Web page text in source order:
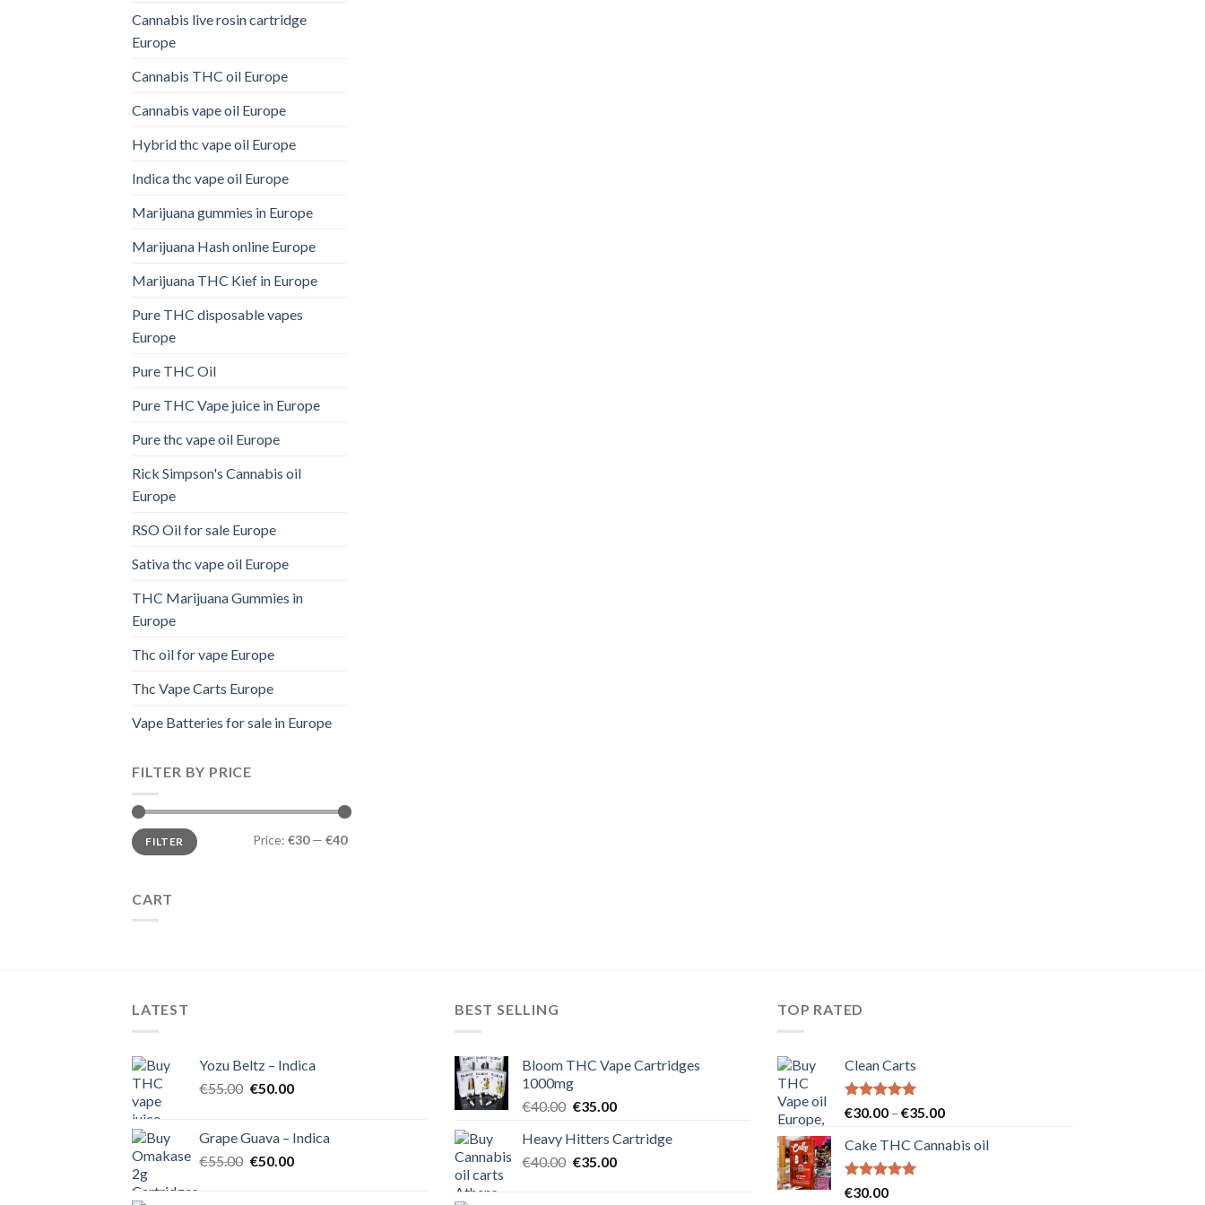
Cannabis live rosin cartridge
Europe
Cannabis THC oil Europe
Cannabis vape oil Europe
Hybrid thc vape oil Europe
Indica thc vape oil Europe
Marijuana gummies in Europe
Marijuana Hash online Europe
Marijuana THC Kief in Europe
Pure THC disposable vapes
Europe
Pure THC Oil
Pure THC Vape juice in Europe
Pure thc vape oil Europe
Rick Simpson's Cannabis oil
Europe
RSO Oil for sale Europe
Sativa thc vape oil Europe
THC Marijuana Gummies in
Europe
Thc oil for vape Europe
Thc Vape Carts Europe
Vape Batteries for sale in Europe
FILTER BY PRICE
Min
price
Max
priceFILTER Price: €30— €40
CART
LATEST
Yozu Beltz – Indica
€55.00 Original
€55.00.
€50.00Current
€50.00.
Grape Guava – Indica
€55.00 Original
€50.00Current
BEST SELLING
Bloom THC Vape Cartridges
1000mg
€40.00 Original
was:
€40.00.
€35.00Current
is:
€35.00.
Heavy Hitters Cartridge
€40.00 Original
€35.00Current
TOP RATED
Clean Carts
Rated5.00
€30.00 – €35.00Price
€30.00
Cake THC Cannabis oil
Rated5.00
€30.00